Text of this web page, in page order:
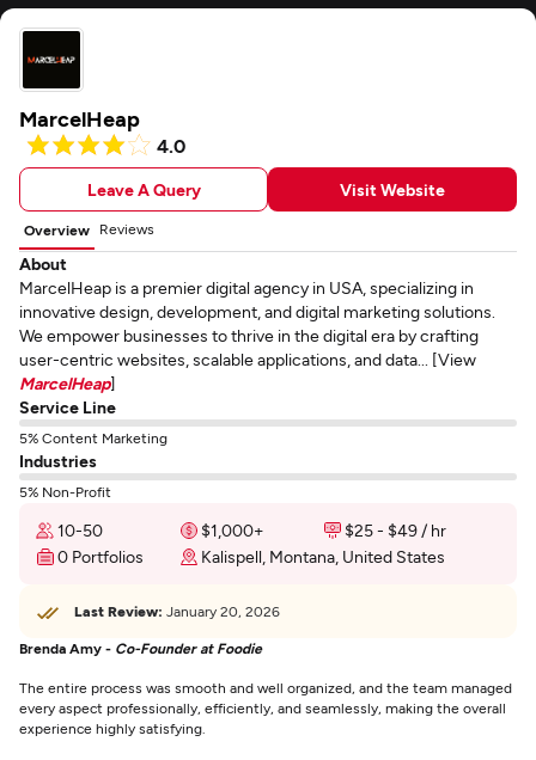
MarcelHeap
4.0
Leave A Query Visit Website
Overview Reviews
About
MarcelHeap is a premier digital agency in USA, specializing in
innovative design, development, and digital marketing solutions.
We empower businesses to thrive in the digital era by crafting
user-centric websites, scalable applications, and data... [View
MarcelHeap]
Service Line
5% Content Marketing
Industries
5% Non-Profit
10-50 $1,000+
$25 - $49 / hr
0 Portfolios
Kalispell, Montana, United States
Last Review: January 20, 2026
Brenda Amy - Co-Founder at Foodie
The entire process was smooth and well organized, and the team managed
every aspect professionally, efficiently, and seamlessly, making the overall
experience highly satisfying.